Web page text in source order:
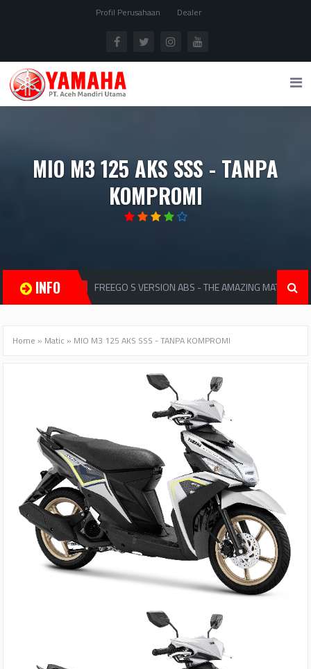
Profil Perusahaan Dealer
MIO M3 125 AKS SSS - TANPA
KOMPROMI
INFOMATIC FREEGO S VERSION ABS - THE AMAZING MATIC
Home » Matic » MIO M3 125 AKS SSS - TANPA KOMPROMI